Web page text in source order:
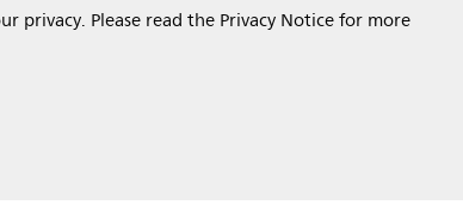
privacy. Please read the Privacy Notice for more